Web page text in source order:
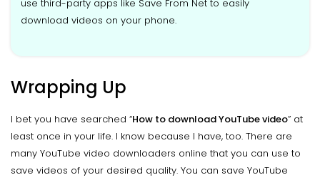
use third-party apps like Save From Net to easily
download videos on your phone.
Wrapping Up
I bet you have searched “How to download YouTube video” at
least once in your life. I know because I have, too. There are
many YouTube video downloaders online that you can use to
save videos of your desired quality. You can save YouTube